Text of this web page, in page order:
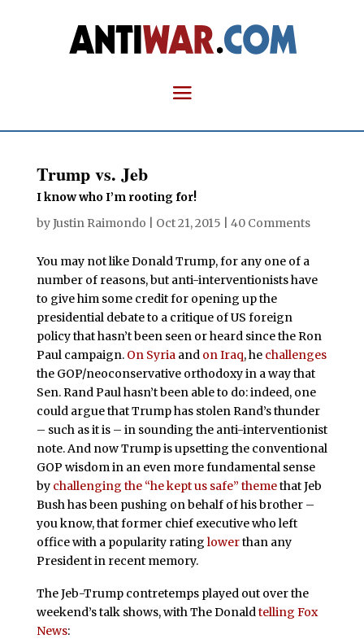
Trump vs. Jeb
I know who I’m rooting for!
byJustin Raimondo Oct 21, 2015 40 Comments
You may not like Donald Trump, for any one of a
number of reasons, but anti-interventionists have
to give him some credit for opening up the
presidential debate to a critique of US foreign
policy that hasn’t been seen or heard since the Ron
Paul campaign. On Syriaand on Iraq, he challenges
the GOP/neoconservative orthodoxy in a way that
Sen. Rand Paul hasn’t been able to do: indeed, one
could argue that Trump has stolen Rand’s thunder
– such as it is – in sounding the anti-interventionist
note. And now Trump is upsetting the conventional
GOP wisdom in an even more fundamental sense
by challenging the “he kept us safe” themethat Jeb
Bush has been pushing on behalf of his brother –
you know, that former chief executive who left
office with a popularity ratinglowerthan any
President in recent memory.
The Jeb-Trump contretemps played out over the
weekend’s talk shows, with The Donaldtelling Fox
News: